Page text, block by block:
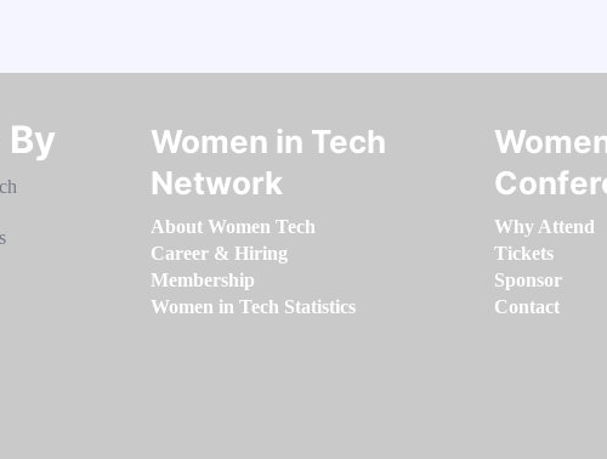
Women in Tech
Network
About Women Tech
Career & Hiring
Membership
Women in Tech Statistics
Why Attend
Tickets
Sponsor
Contact